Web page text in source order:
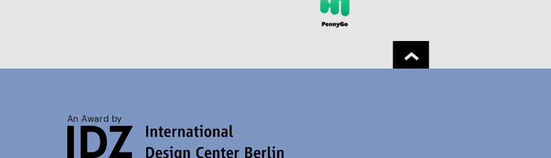
An Award by